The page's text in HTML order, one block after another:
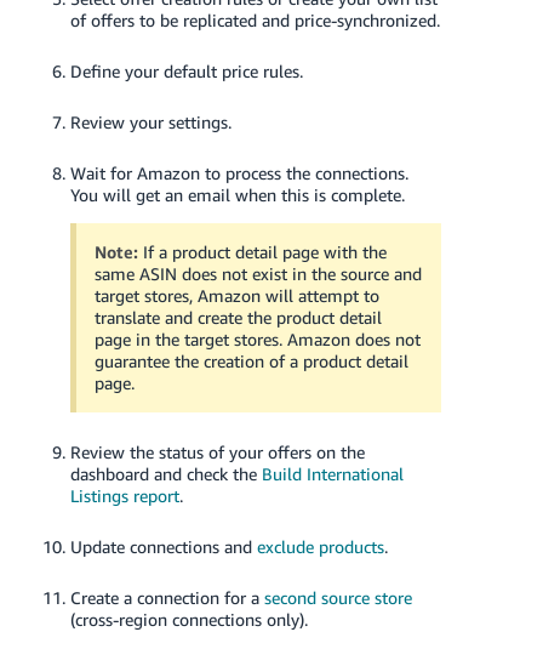
of offers to be replicated and price-synchronized.
Define your default price rules.
Review your settings.
Wait for Amazon to process the connections.
You will get an email when this is complete.
Note: If a product detail page with the
same ASIN does not exist in the source and
target stores, Amazon will attempt to
translate and create the product detail
page in the target stores. Amazon does not
guarantee the creation of a product detail
page.
Review the status of your offers on the
dashboard and check the Build International
Listings report.
Update connections and exclude products.
Create a connection for a second source store
(cross-region connections only).